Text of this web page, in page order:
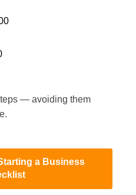
— avoiding them
a Business